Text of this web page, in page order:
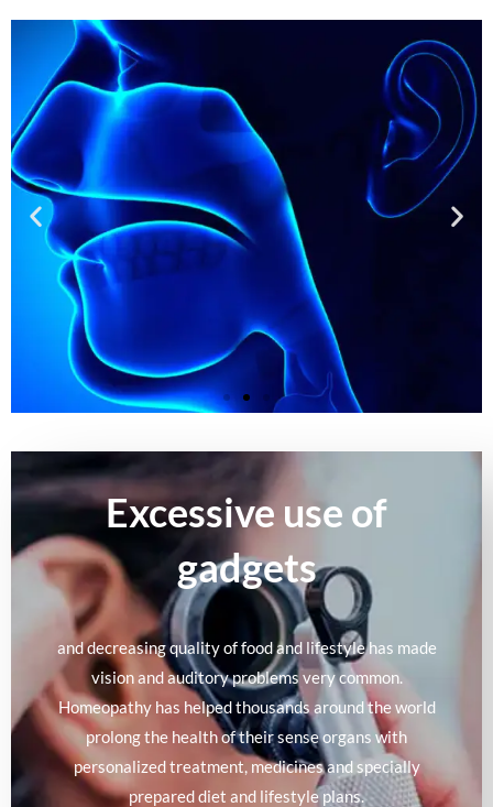
Excessive use of
gadgets
and decreasing quality of food and lifestyle has made
vision and auditory problems very common.
Homeopathy has helped thousands around the world
prolong the health of their sense organs with
personalized treatment, medicines and specially
prepared diet and lifestyle plans.